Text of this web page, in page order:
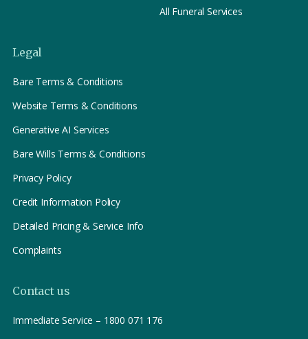
All Funeral Services
Legal
Bare Terms & Conditions
Website Terms & Conditions
Generative AI Services
Bare Wills Terms & Conditions
Privacy Policy
Credit Information Policy
Detailed Pricing & Service Info
Complaints
Contact us
Immediate Service – 1800 071 176